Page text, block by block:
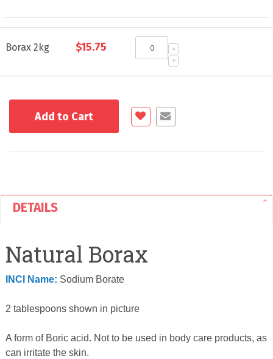
product
Borax 2kg $15.75
Add to Cart
DETAILS
Natural Borax
INCI Name: Sodium Borate
2 tablespoons shown in picture
A form of Boric acid. Not to be used in body care products, as
can irritate the skin.